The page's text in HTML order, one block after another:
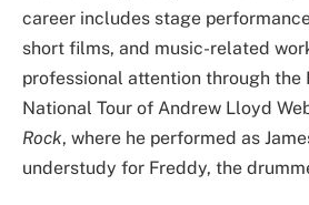
career includes stage
short films, and music-related
professional attention through the
National Tour of Andrew Lloyd
Rock, where he performed as
understudy for Freddy, the